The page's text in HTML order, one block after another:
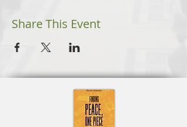
Share This Event